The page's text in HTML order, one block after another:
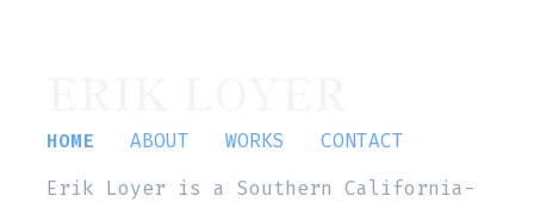
HOME ABOUT WORKS
CONTACT
Erik Loyer is a Southern California-